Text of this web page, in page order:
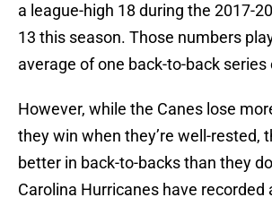
a league-high 18 during the 2017-
13 this season. Those numbers
average of one back-to-back series
However, while the Canes lose
they win when they’re well-rested,
better in back-to-backs than they
Carolina Hurricanes have